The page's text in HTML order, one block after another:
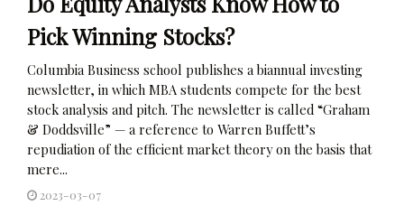
Pick Winning Stocks?
Columbia Business school publishes a biannual investing
newsletter, in which MBA students compete for the best
stock analysis and pitch. The newsletter is called “Graham
& Doddsville” — a reference to Warren Buffett’s
repudiation of the efficient market theory on the basis that
mere...
2023-03-07